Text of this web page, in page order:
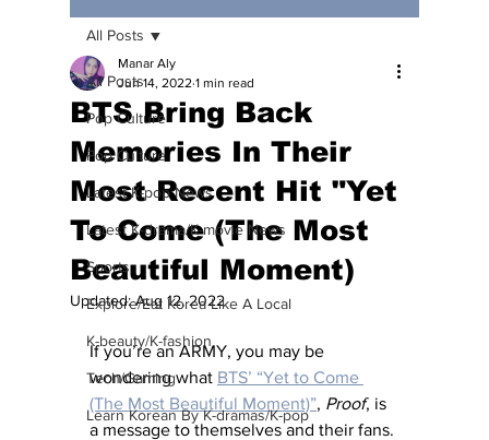
All Posts
Pop Culture
Pop Culture
Latest K-pop News
Latest K-drama/K-movie News
Sports
Explore/Eat Korea Like A Local
K-beauty/K-fashion
Tech/Gaming
Learn Korean By K-dramas/K-pop
All Posts
BTS Bring Back
Memories In Their
Most Recent Hit "Yet
To Come (The Most
Beautiful Moment)
Manar Aly
Jun 14, 2022 1 min read
Updated:Aug 12, 2022
If you’re an ARMY, you may be
wondering what BTS’ “Yet to Come
(The Most Beautiful Moment)”, Proof, is
a message to themselves and their fans.